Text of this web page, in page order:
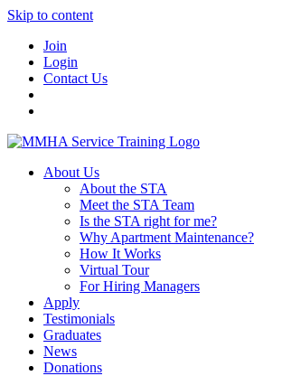
Skip to content
Join
Login
Contact Us
About Us
About the STA
Meet the STA Team
Is the STA right for me?
Why Apartment Maintenance?
How It Works
Virtual Tour
For Hiring Managers
Apply
Testimonials
Graduates
News
Donations